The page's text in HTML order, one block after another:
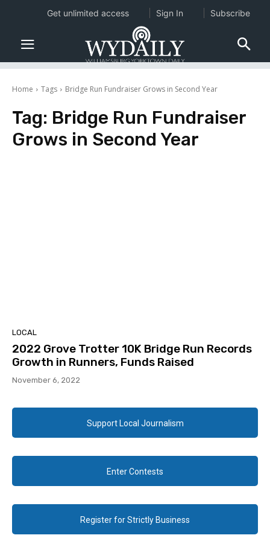
Home Tags Bridge Run Fundraiser Grows in Second Year
Tag: Bridge Run Fundraiser
Grows in Second Year
LOCAL
2022 Grove Trotter 10K Bridge Run Records
Growth in Runners, Funds Raised
November 6, 2022
Support Local Journalism
Enter Contests
Register for Strictly Business
Get unlimited access Sign In Subscribe